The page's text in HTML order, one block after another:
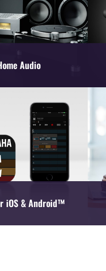
Audio
iOS & Android™